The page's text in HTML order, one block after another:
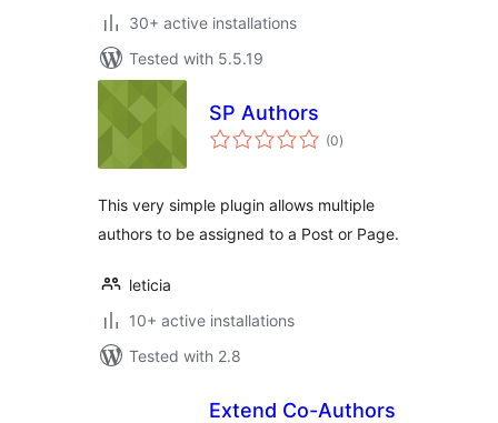
30+ active installations
Tested with 5.5.19
SP Authors
(0total
ratings
)
This very simple plugin allows multiple
authors to be assigned to a Post or Page.
leticia
10+ active installations
Tested with 2.8
Extend Co-Authors